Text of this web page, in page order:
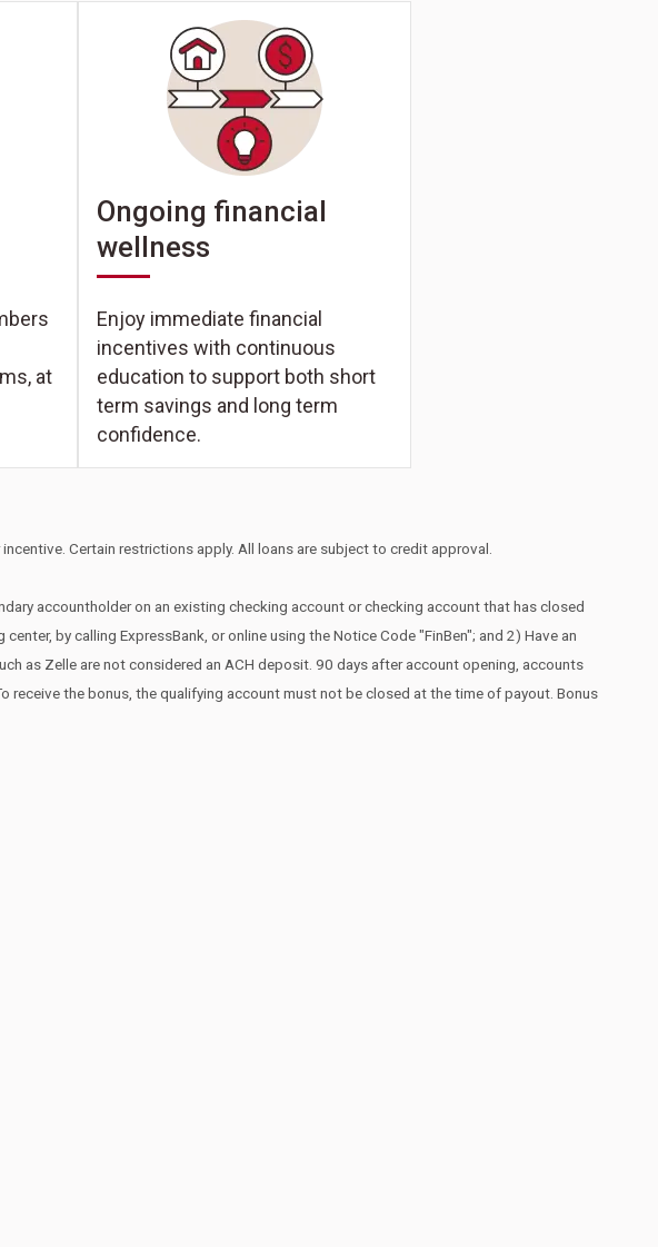
at
Ongoing financial
wellness
Enjoy immediate financial
incentives with continuous
education to support both short
term savings and long term
confidence.
Certain restrictions apply. All loans are subject to credit approval.
accountholder on an existing checking account or checking account that has closed
by calling ExpressBank, or online using the Notice Code "FinBen"; and 2) Have an
as Zelle are not considered an ACH deposit. 90 days after account opening, accounts
the bonus, the qualifying account must not be closed at the time of payout. Bonus